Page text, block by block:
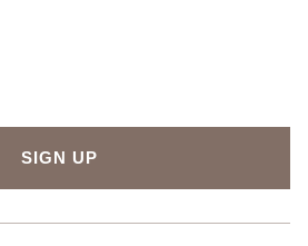
SIGN UP